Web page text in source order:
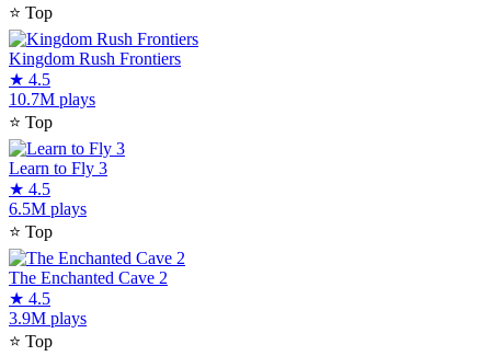
⭐ Top
Kingdom Rush Frontiers
★ 4.5
10.7M plays
⭐ Top
Learn to Fly 3
★ 4.5
6.5M plays
⭐ Top
The Enchanted Cave 2
★ 4.5
3.9M plays
⭐ Top